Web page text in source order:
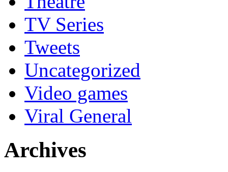
TV Series
Tweets
Uncategorized
Video games
Viral General
Archives